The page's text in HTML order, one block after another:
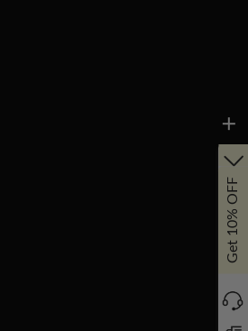
Get 10% OFF